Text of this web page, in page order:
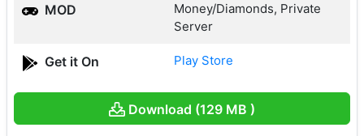
MOD
Money/Diamonds, Private
Server
Get it On Play Store
Download (129 MB )